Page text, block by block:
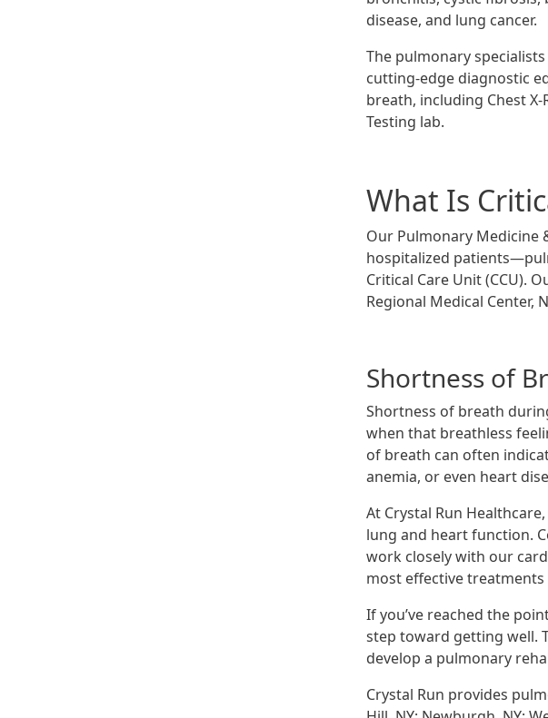
disease, and lung cancer.
The pulmonary
cutting-edge diagnostic
breath, including Chest
Testing lab.
What Is
Our Pulmonary Medicine
hospitalized
Critical Care Unit (CCU).
Regional Medical Center,
Shortness of
Shortness of breath
when that breathless
of breath can often
anemia, or even heart
At Crystal Run
lung and heart function.
work closely with our
most effective treatments
If you’ve reached the
step toward getting well.
develop a pulmonary
Crystal Run provides